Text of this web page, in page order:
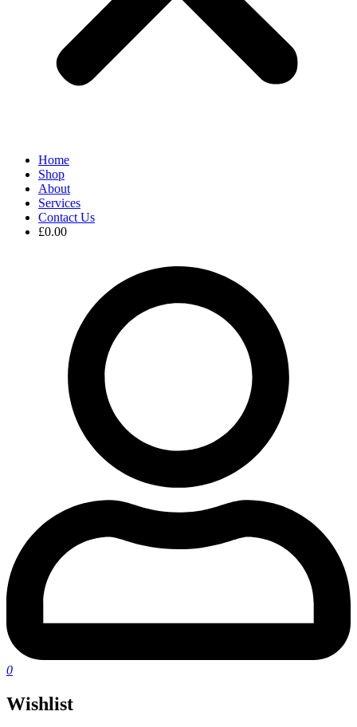
Home
Shop
About
Services
Contact Us
£0.00
0
Wishlist